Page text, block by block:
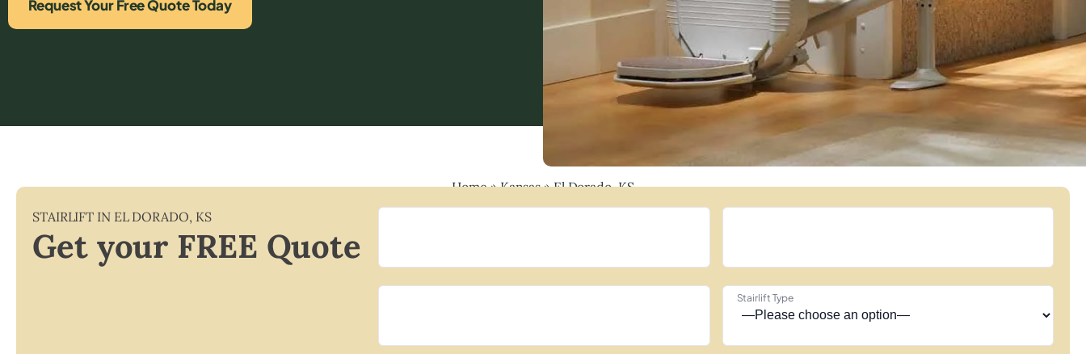
Request Your Free Quote Today
Home»Kansas»El Dorado, KS
STAIRLIFT IN EL DORADO, KS
Get your FREE Quote
Stairlift Type